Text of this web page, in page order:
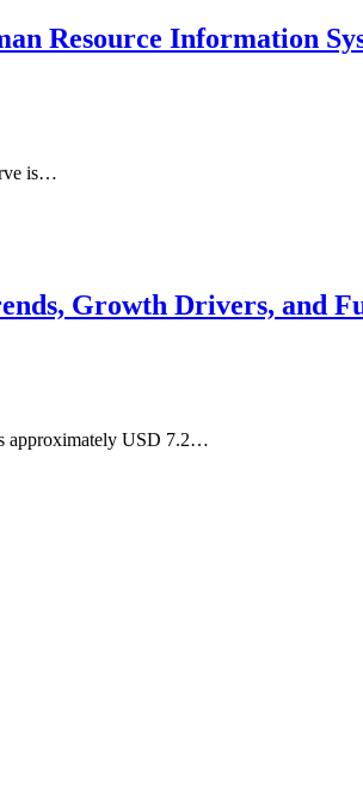
Resource Information
is…
Growth Drivers, and
approximately USD 7.2…